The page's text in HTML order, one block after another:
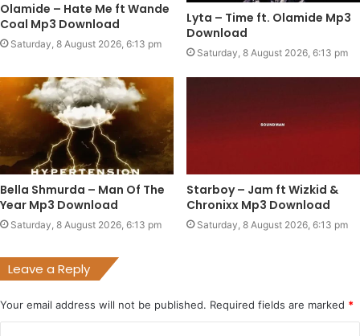
Olamide – Hate Me ft Wande
Coal Mp3 Download
Saturday, 8 August 2026, 6:13 pm
Lyta – Time ft. Olamide Mp3
Download
Saturday, 8 August 2026, 6:13 pm
Bella Shmurda – Man Of The
Year Mp3 Download
Saturday, 8 August 2026, 6:13 pm
Starboy – Jam ft Wizkid &
Chronixx Mp3 Download
Saturday, 8 August 2026, 6:13 pm
Leave a Reply
Your email address will not be published. Required fields are marked *